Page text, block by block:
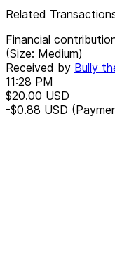
Related
Financial
(Size: Medium)
Received by Bully
11:28 PM
$20.00 USD
-$0.88 USD